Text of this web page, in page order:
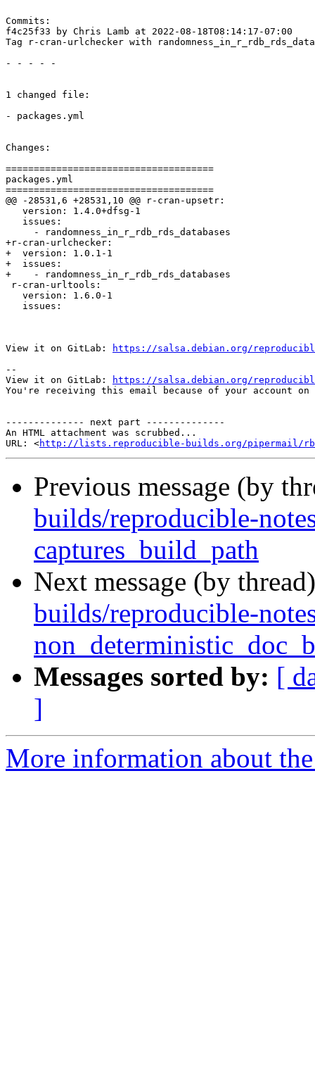
Commits:
f4c25f33 by Chris Lamb at 2022-08-18T08:14:17-07:00
Tag r-cran-urlchecker with
- - - - -
1 changed file:
- packages.yml
Changes:
=====================================
packages.yml
=====================================
@@ -28531,6 +28531,10 @@ r-cran-upsetr:
   version: 1.4.0+dfsg-1
   issues:
     - randomness_in_r_rdb_rds_databases
+r-cran-urlchecker:
+  version: 1.0.1-1
+  issues:
+    - randomness_in_r_rdb_rds_databases
r-cran-urltools:
   version: 1.6.0-1
   issues:
View it on GitLab:
https://salsa.debian.org/
--
View it on GitLab:
https://salsa.debian.org/
You're receiving this email because of your account on
-------------- next part --------------
An HTML attachment was scrubbed...
URL: <http://lists.reproducible-builds.org/pipermail/rb-
Previous message (by
builds/reproducible-
captures_build_path
Next message (by
builds/reproducible-
Messages sorted by: [
]
More information about